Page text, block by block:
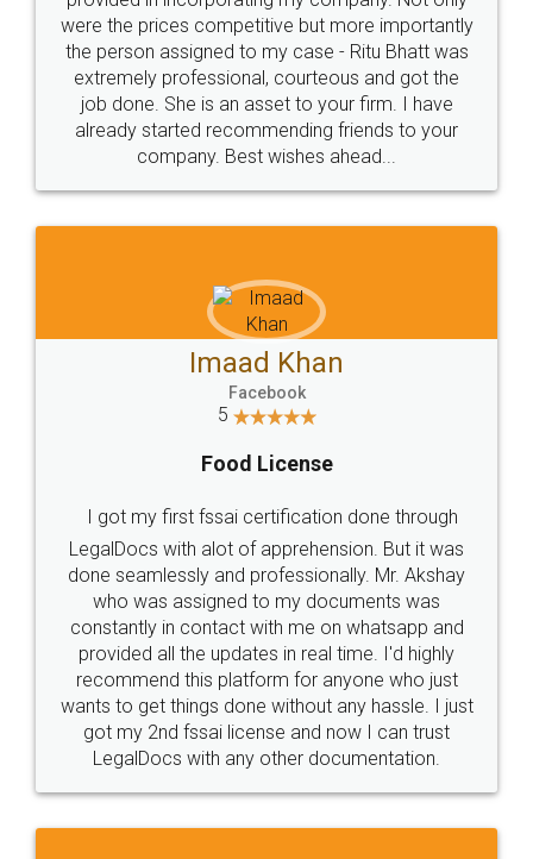
Just go for it and register agreement online with
these people... They are very helpful and polite.. i
loved the service by legal docs... Thanks guys... it
made my work on fingertips...Thanks for such
great service
WHY CHOOSE
LEGALDOCS
Industry Experts.
hassle free service.
10 Lakh++ Happy
Customers.
Money Back
Guarantee.